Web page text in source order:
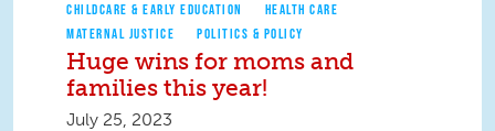
CHILDCARE & EARLY EDUCATION
HEALTH CARE
MATERNAL JUSTICE
POLITICS & POLICY
Huge wins for moms and
families this year!
July 25, 2023